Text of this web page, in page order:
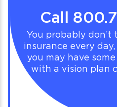
Call
You probably
insurance every
you may have
with a vision plan